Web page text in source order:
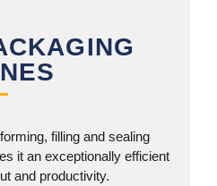
filling and sealing
it an exceptionally efficient
and productivity.